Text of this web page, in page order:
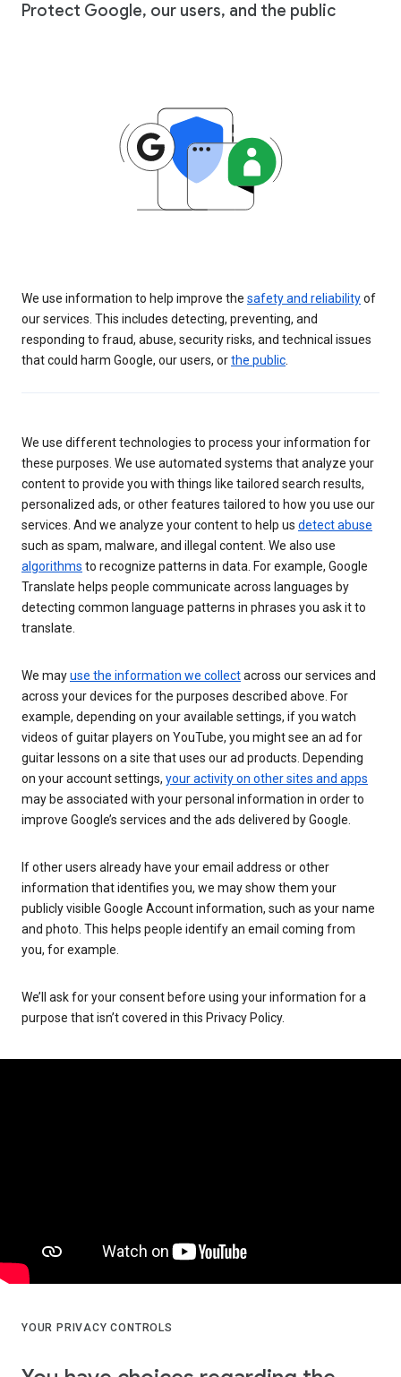
Protect Google, our users, and the public
We use information to help improve the safety and reliabilityof
our services. This includes detecting, preventing, and
responding to fraud, abuse, security risks, and technical issues
that could harm Google, our users, orthe public
We use different technologies to process your information for
these purposes. We use automated systems that analyze your
content to provide you with things like tailored search results,
personalized ads, or other features tailored to how you use our
services. And we analyze your content to help us detect abuse
such as spam, malware, and illegal content. We also use
algorithms to recognize patterns in data. For example, Google
Translate helps people communicate across languages by
detecting common language patterns in phrases you ask it to
translate.
We mayuse the information we collectacross our services and
across your devices for the purposes described above. For
example, depending on your available settings, if you watch
videos of guitar players on YouTube, you might see an ad for
guitar lessons on a site that uses our ad products. Depending
on your account settings, your activity on other sites and apps
may be associated with your personal information in order to
improve Google’s services and the ads delivered by Google.
If other users already have your email address or other
information that identifies you, we may show them your
publicly visible Google Account information, such as your name
and photo. This helps people identify an email coming from
you, for example.
We’ll ask for your consent before using your information for a
purpose that isn’t covered in this Privacy Policy.
YOUR PRIVACY CONTROLS